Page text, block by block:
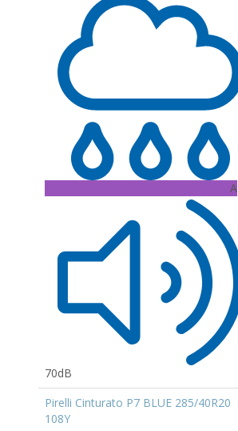
A
70dB
Pirelli Cinturato P7 BLUE 285/40R20
108Y